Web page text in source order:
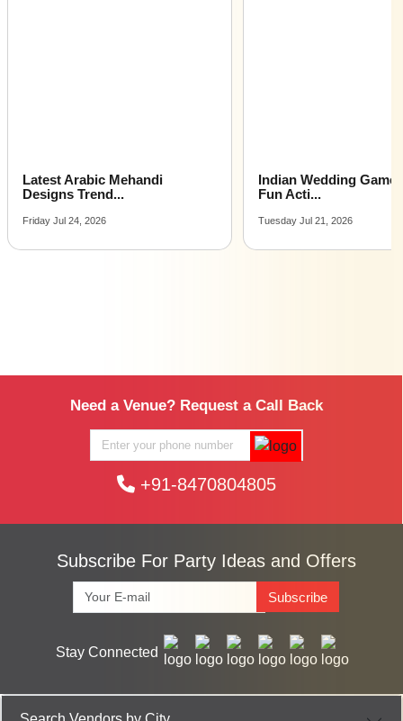
Latest Arabic Mehandi
Designs Trend...
Friday Jul 24, 2026
Indian Wedding
Fun Acti...
Tuesday Jul 21, 2026
Need a Venue? Request a Call Back
+91-8470804805
Subscribe For Party Ideas and Offers
Subscribe
Stay Connected